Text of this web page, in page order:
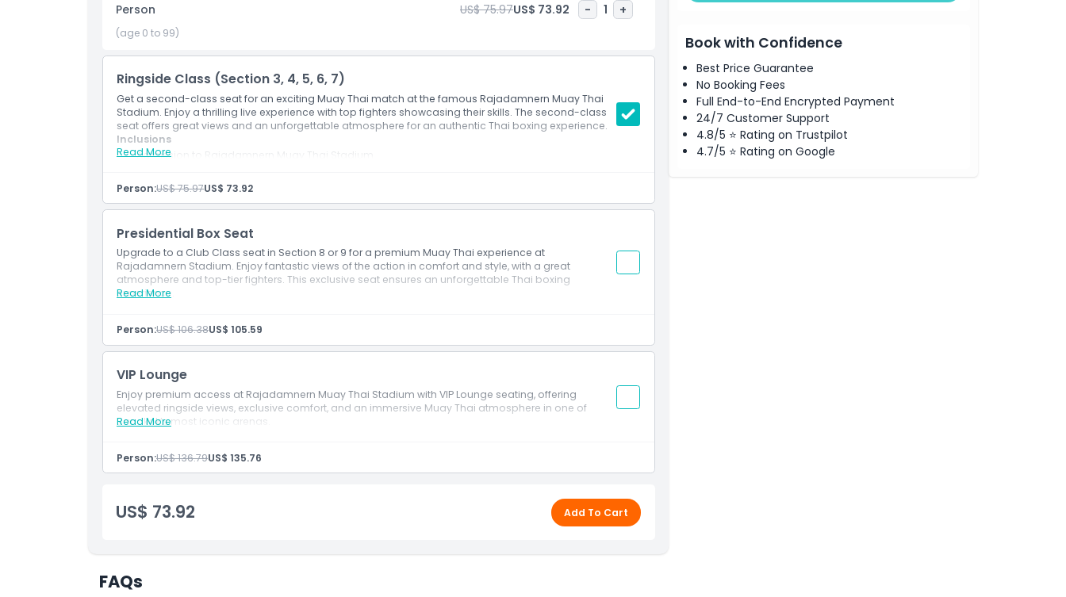
Highlights
Child Adult Policy
Exclusions
Opening Hours
Location
How To Redeem
Cancellation Policy
Person US$ 75.97US$ 73.92 - 1 +
(age 0 to 99)
Ringside Class (Section 3, 4, 5, 6, 7)
Get a second-class seat for an exciting Muay Thai match at the famous Rajadamnern Muay Thai
Stadium. Enjoy a thrilling live experience with top fighters showcasing their skills. The second-class
seat offers great views and an unforgettable atmosphere for an authentic Thai boxing experience.
Read More
Inclusions
Admission to Rajadamnern Muay Thai Stadium
Person:US$ 75.97US$ 73.92
Presidential Box Seat
Upgrade to a Club Class seat in Section 8 or 9 for a premium Muay Thai experience at
Rajadamnern Stadium. Enjoy fantastic views of the action in comfort and style, with a great
atmosphere and top-tier fighters. This exclusive seat ensures an unforgettable Thai boxing
experience.
Read More
Person:US$ 106.38US$ 105.59
VIP Lounge
Enjoy premium access at Rajadamnern Muay Thai Stadium with VIP Lounge seating, offering
elevated ringside views, exclusive comfort, and an immersive Muay Thai atmosphere in one of
Bangkok’s most iconic arenas.
Read More
Person:US$ 136.79US$ 135.76
US$ 73.92 Add To Cart
Book with Confidence
Best Price Guarantee
No Booking Fees
Full End-to-End Encrypted Payment
24/7 Customer Support
4.8/5 ⭐ Rating on Trustpilot
4.7/5 ⭐ Rating on Google
FAQs